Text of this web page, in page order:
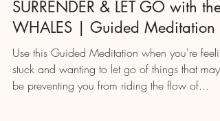
SURRENDER & LET GO with the
WHALES | Guided Meditation
Use this Guided Meditation when you're
stuck and wanting to let go of things that may
be preventing you from riding the flow of...